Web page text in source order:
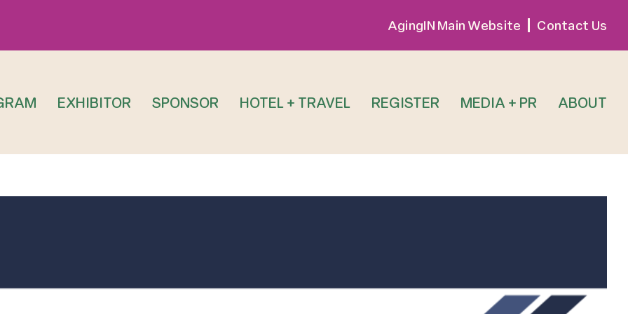
AgingIN Main Website Contact Us
EXHIBITOR SPONSOR HOTEL + TRAVEL REGISTER MEDIA + PR ABOUT